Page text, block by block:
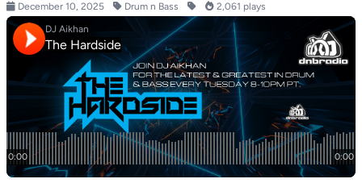
December 10, 2025 Drum n Bass 2,061 plays